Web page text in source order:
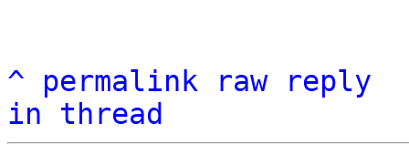
^ permalink raw
reply
in thread